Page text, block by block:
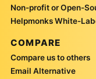
Non-profit or Open-
Helpmonks White-
COMPARE
Compare us to others
Email Alternative